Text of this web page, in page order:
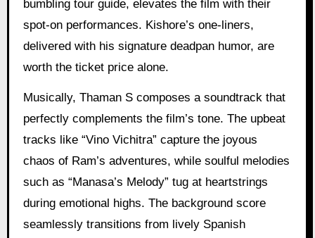
bumbling tour guide, elevates the film with their
spot-on performances. Kishore’s one-liners,
delivered with his signature deadpan humor, are
worth the ticket price alone.
Musically, Thaman S composes a soundtrack that
perfectly complements the film’s tone. The upbeat
tracks like “Vino Vichitra” capture the joyous
chaos of Ram’s adventures, while soulful melodies
such as “Manasa’s Melody” tug at heartstrings
during emotional highs. The background score
seamlessly transitions from lively Spanish